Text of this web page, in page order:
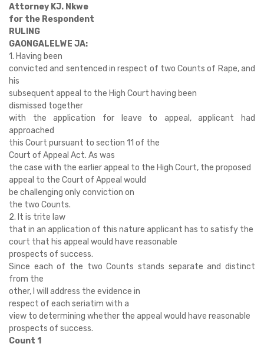
Attorney KJ. Nkwe
for the Respondent
RULING
GAONGALELWE JA:
1. Having been
convicted and sentenced in respect of two Counts of Rape, and
his
subsequent appeal to the High Court having been
dismissed together
with the application for leave to appeal, applicant had
approached
this Court pursuant to section 11 of the
Court of Appeal Act. As was
the case with the earlier appeal to the High Court, the proposed
appeal to the Court of Appeal would
be challenging only conviction on
the two Counts.
2. It is trite law
that in an application of this nature applicant has to satisfy the
court that his appeal would have reasonable
prospects of success.
Since each of the two Counts stands separate and distinct
from the
other, I will address the evidence in
respect of each seriatim with a
view to determining whether the appeal would have reasonable
prospects of success.
Count 1